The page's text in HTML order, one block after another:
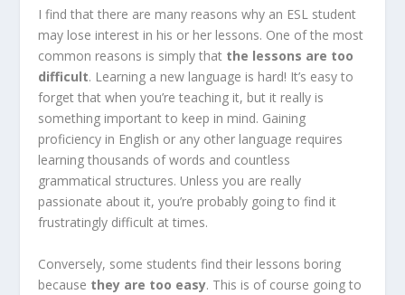
I find that there are many reasons why an ESL student
may lose interest in his or her lessons. One of the most
common reasons is simply that the lessons are too
difficult. Learning a new language is hard! It’s easy to
forget that when you’re teaching it, but it really is
something important to keep in mind. Gaining
proficiency in English or any other language requires
learning thousands of words and countless
grammatical structures. Unless you are really
passionate about it, you’re probably going to find it
frustratingly difficult at times.
Conversely, some students find their lessons boring
because they are too easy. This is of course going to